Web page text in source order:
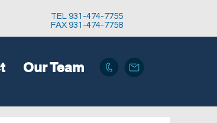
TEL 931-474-7755
FAX 931-474-7758
Our Team